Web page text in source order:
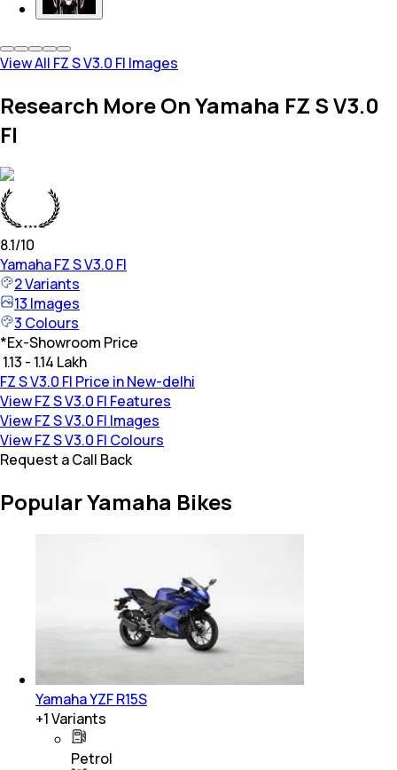
View All FZ S V3.0 FI Images
Research More On Yamaha FZ S V3.0
FI
8.1/10
YamahaFZ S V3.0 FI
2Variants
13 Images
3 Colours
*Ex-Showroom Price
₹ 1.13 - 1.14 Lakh
FZ S V3.0 FI Price in New-delhi
View FZ S V3.0 FI Features
View FZ S V3.0 FI Images
View FZ S V3.0 FI Colours
Request a Call Back
Popular Yamaha Bikes
Yamaha YZF R15S
+1Variants
Petrol